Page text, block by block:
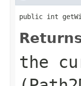
public int
the